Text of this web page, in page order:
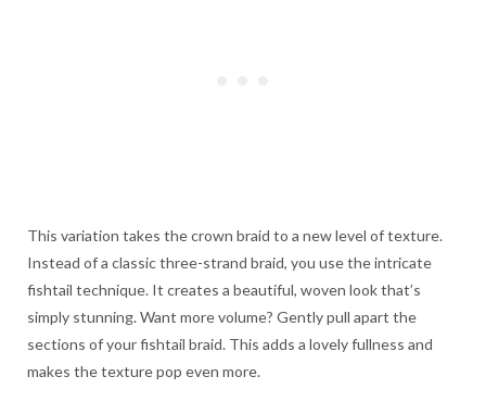
This variation takes the crown braid to a new level of texture.
Instead of a classic three-strand braid, you use the intricate
fishtail technique. It creates a beautiful, woven look that’s
simply stunning. Want more volume? Gently pull apart the
sections of your fishtail braid. This adds a lovely fullness and
makes the texture pop even more.